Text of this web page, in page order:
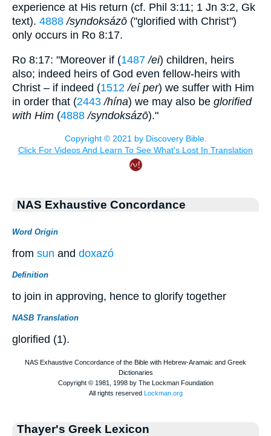
experience at His return (cf. Phil 3:11; 1 Jn 3:2, Gk
text). 4888 /syndoksázō ("glorified with Christ")
only occurs in Ro 8:17.
Ro 8:17: "Moreover if (1487 /ei) children, heirs
also; indeed heirs of God even fellow-heirs with
Christ – if indeed (1512 /eí per) we suffer with Him
in order that (2443 /hína) we may also be glorified
with Him (4888 /syndoksázō)."
NAS Exhaustive Concordance
Word Origin
from sun and doxazó
Definition
to join in approving, hence to glorify together
NASB Translation
glorified (1).
Thayer's Greek Lexicon